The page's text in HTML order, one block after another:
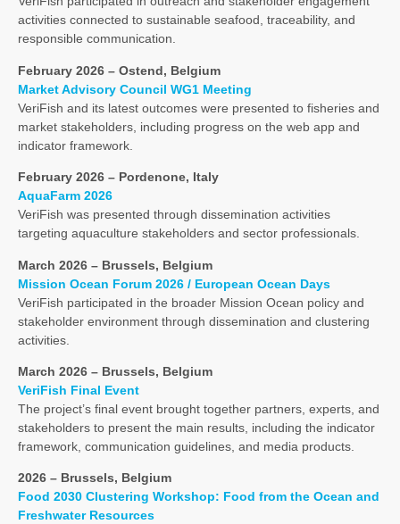
activities connected to sustainable seafood, traceability, and
responsible communication.
February 2026 – Ostend, Belgium
Market Advisory Council WG1 Meeting
VeriFish and its latest outcomes were presented to fisheries and
market stakeholders, including progress on the web app and
indicator framework.
February 2026 – Pordenone, Italy
AquaFarm 2026
VeriFish was presented through dissemination activities
targeting aquaculture stakeholders and sector professionals.
March 2026 – Brussels, Belgium
Mission Ocean Forum 2026 / European Ocean Days
VeriFish participated in the broader Mission Ocean policy and
stakeholder environment through dissemination and clustering
activities.
March 2026 – Brussels, Belgium
VeriFish Final Event
The project’s final event brought together partners, experts, and
stakeholders to present the main results, including the indicator
framework, communication guidelines, and media products.
2026 – Brussels, Belgium
Food 2030 Clustering Workshop: Food from the Ocean and
Freshwater Resources